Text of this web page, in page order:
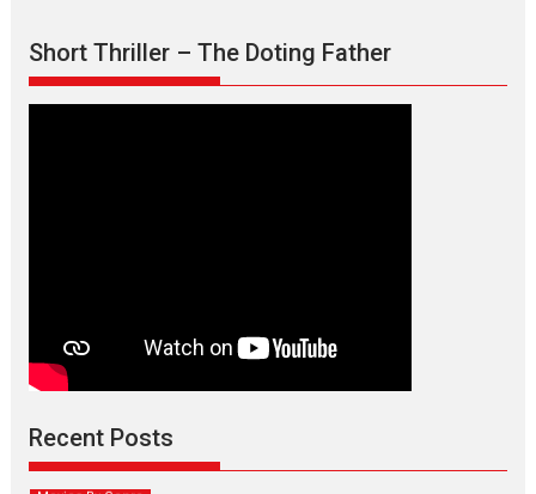
Short Thriller – The Doting Father
Recent Posts
Max, Min & Meowzaki –
movie review
Narasimhamurthy’s drama Max, Min & Meowzaki stars...
Movies By Genre